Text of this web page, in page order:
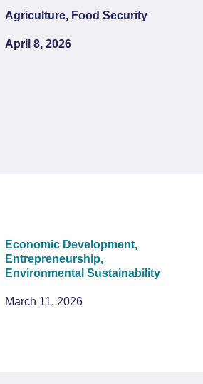
Agriculture, Food Security
April 8, 2026
Economic Development,
Entrepreneurship,
Environmental Sustainability
March 11, 2026